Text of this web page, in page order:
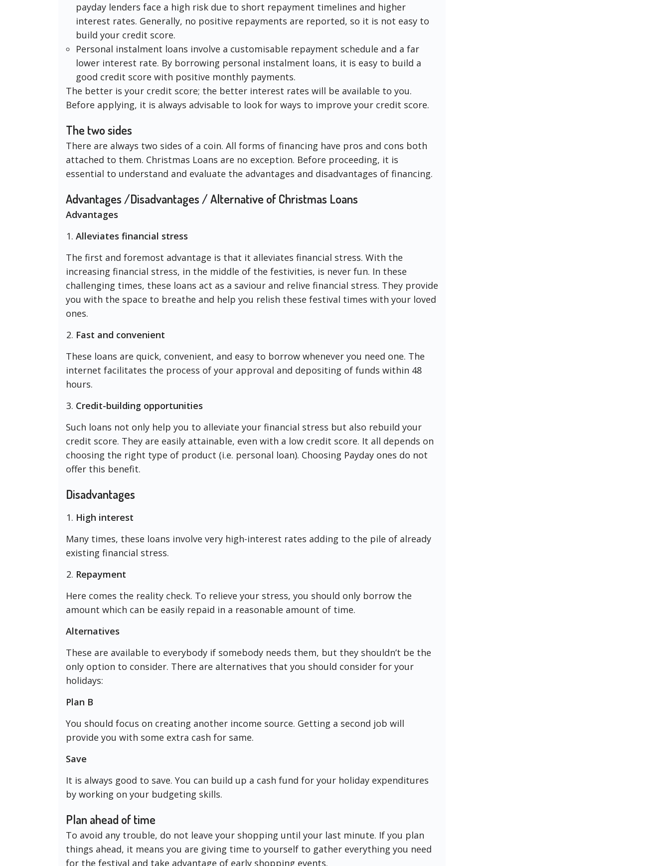
payday lenders face a high risk due to short repayment timelines and higher
interest rates. Generally, no positive repayments are reported, so it is not easy to
build your credit score.
Personal instalment loans involve a customisable repayment schedule and a far
lower interest rate. By borrowing personal instalment loans, it is easy to build a
good credit score with positive monthly payments.
The better is your credit score; the better interest rates will be available to you.
Before applying, it is always advisable to look for ways to improve your credit score.
The two sides
There are always two sides of a coin. All forms of financing have pros and cons both
attached to them. Christmas Loans are no exception. Before proceeding, it is
essential to understand and evaluate the advantages and disadvantages of financing.
Advantages /Disadvantages / Alternative of Christmas Loans
Advantages
Alleviates financial stress
The first and foremost advantage is that it alleviates financial stress. With the
increasing financial stress, in the middle of the festivities, is never fun. In these
challenging times, these loans act as a saviour and relive financial stress. They provide
you with the space to breathe and help you relish these festival times with your loved
ones.
Fast and convenient
These loans are quick, convenient, and easy to borrow whenever you need one. The
internet facilitates the process of your approval and depositing of funds within 48
hours.
Credit-building opportunities
Such loans not only help you to alleviate your financial stress but also rebuild your
credit score. They are easily attainable, even with a low credit score. It all depends on
choosing the right type of product (i.e. personal loan). Choosing Payday ones do not
offer this benefit.
Disadvantages
High interest
Many times, these loans involve very high-interest rates adding to the pile of already
existing financial stress.
Repayment
Here comes the reality check. To relieve your stress, you should only borrow the
amount which can be easily repaid in a reasonable amount of time.
Alternatives
These are available to everybody if somebody needs them, but they shouldn’t be the
only option to consider. There are alternatives that you should consider for your
holidays:
Plan B
You should focus on creating another income source. Getting a second job will
provide you with some extra cash for same.
Save
It is always good to save. You can build up a cash fund for your holiday expenditures
by working on your budgeting skills.
Plan ahead of time
To avoid any trouble, do not leave your shopping until your last minute. If you plan
things ahead, it means you are giving time to yourself to gather everything you need
for the festival and take advantage of early shopping events.